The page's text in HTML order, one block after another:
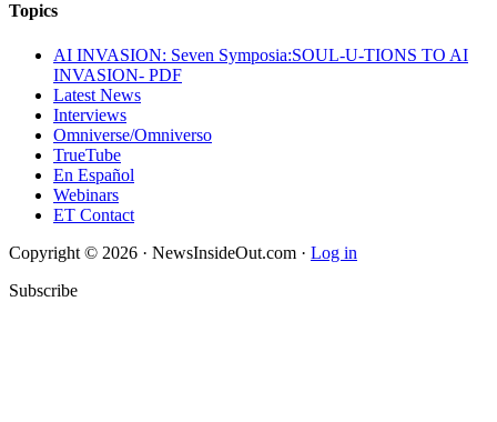
Topics
AI INVASION: Seven Symposia:SOUL-U-TIONS TO AI
INVASION- PDF
Latest News
Interviews
Omniverse/Omniverso
TrueTube
En Español
Webinars
ET Contact
Copyright © 2026 · NewsInsideOut.com · Log in
Subscribe